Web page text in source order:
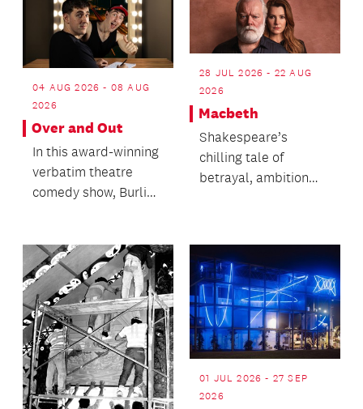
04 AUG 2026 - 08 AUG
2026
Over and Out
In this award-winning
verbatim theatre
comedy show, Burling
charac...
28 JUL 2026 - 22 AUG
2026
Macbeth
Shakespeare’s
chilling tale of
betrayal, ambition
01 JUL 2026 - 27 SEP
2026